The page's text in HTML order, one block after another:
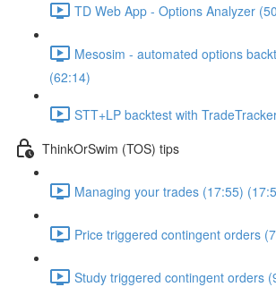
TD Web App - Options Analyzer
Mesosim - automated options
(62:14)
STT+LP backtest with
ThinkOrSwim (TOS) tips
Managing your trades (17:55)
Price triggered contingent orders
Study triggered contingent orders